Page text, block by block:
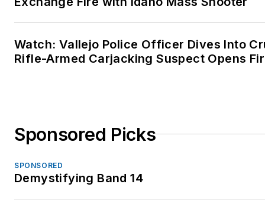
Watch: Vallejo Police Officer Dives Into
Rifle-Armed Carjacking Suspect Opens
Sponsored Picks
SPONSORED
Demystifying Band 14